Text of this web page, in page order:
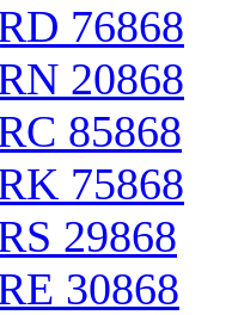
76868
20868
85868
75868
29868
30868